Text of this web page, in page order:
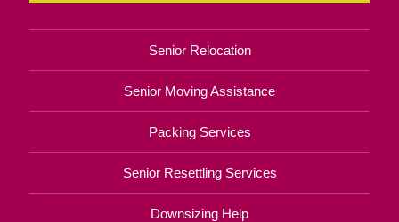
Senior Relocation
Senior Moving Assistance
Packing Services
Senior Resettling Services
Downsizing Help